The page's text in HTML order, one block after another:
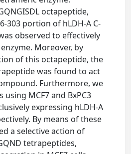
octapeptide,
303 portion of hLDH-A C-
observed to effectively
Moreover, by
of this octapeptide, the
was found to act
Furthermore, we
MCF7 and BxPC3
expressing hLDH-A
By means of these
a selective action of
tetrapeptides,